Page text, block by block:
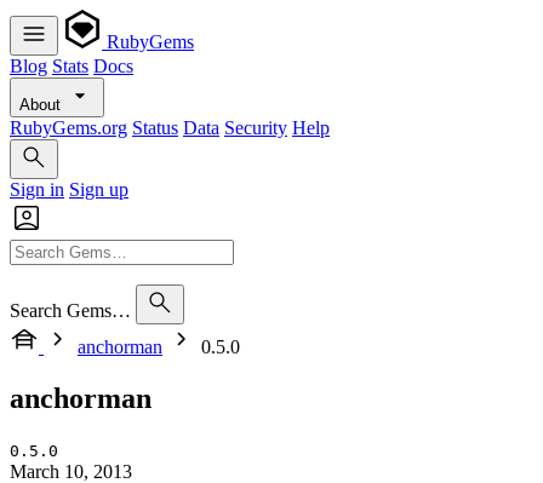
RubyGems
Blog Stats Docs
About
RubyGems.org Status Data Security Help
Sign in Sign up
Search Gems…
anchorman
0.5.0
anchorman
0.5.0
March 10, 2013